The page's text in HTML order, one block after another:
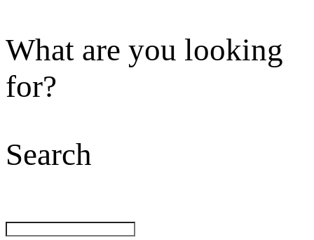
What are you looking
for?
Search